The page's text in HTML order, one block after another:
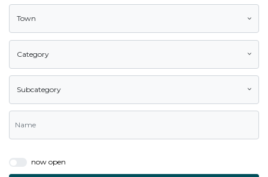
Town
Category
Subcategory
now open